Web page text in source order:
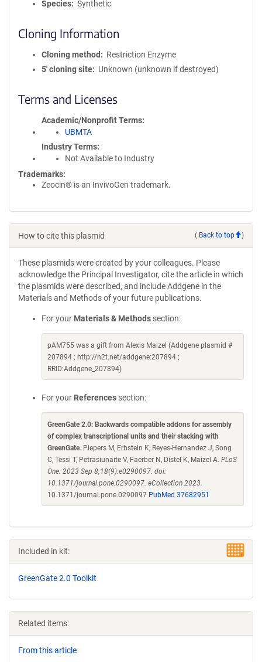
Species
Synthetic
Cloning Information
Cloning method
Restriction Enzyme
5′ cloning site
Unknown (unknown if destroyed)
Terms and Licenses
Academic/Nonprofit Terms
UBMTA
Industry Terms
Not Available to Industry
Trademarks:
Zeocin® is an InvivoGen trademark.
How to cite this plasmid ( Back to top )
These plasmids were created by your colleagues. Please
acknowledge the Principal Investigator, cite the article in which
the plasmids were described, and include Addgene in the
Materials and Methods of your future publications.
For your Materials & Methods section:
pAM755 was a gift from Alexis Maizel (Addgene plasmid #
207894 ; http://n2t.net/addgene:207894 ;
RRID:Addgene_207894)
For your References section:
GreenGate 2.0: Backwards compatible addons for assembly
of complex transcriptional units and their stacking with
GreenGate. Piepers M, Erbstein K, Reyes-Hernandez J, Song
C, Tessi T, Petrasiunaite V, Faerber N, Distel K, Maizel A. PLoS
One. 2023 Sep 8;18(9):e0290097. doi:
10.1371/journal.pone.0290097. eCollection 2023.
10.1371/journal.pone.0290097 PubMed 37682951
Included in kit:
GreenGate 2.0 Toolkit
Related items:
From this article